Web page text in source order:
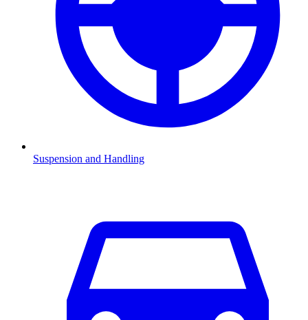
Suspension and Handling